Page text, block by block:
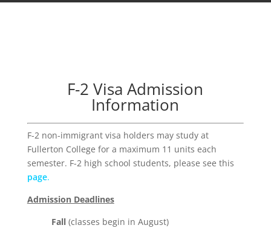
F-2 Visa Admission
Information
F-2 non-immigrant visa holders may study at
Fullerton College for a maximum 11 units each
semester. F-2 high school students, please see this
page.
Admission Deadlines
Fall(classes begin in August)